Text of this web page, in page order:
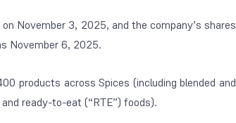
November 3, 2025, and the company’s shares
November 6, 2025.
products across Spices (including blended and
ready-to-eat (“RTE”) foods).